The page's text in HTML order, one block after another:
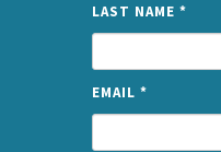
LAST NAME *
EMAIL *